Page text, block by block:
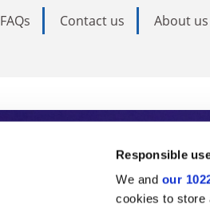
Responsible
We and our
cookies to store
FAQs Contact us About us
Subscribe to
As the voice of global